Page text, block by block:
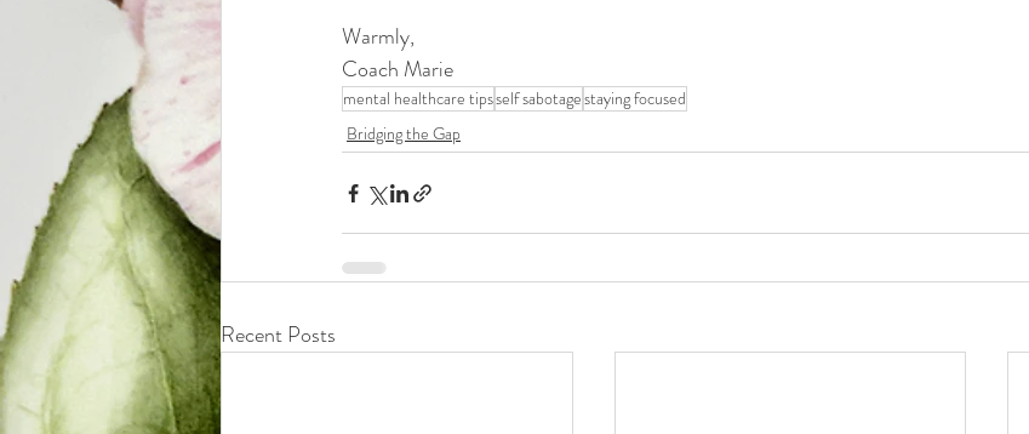
Warmly,
Coach Marie
mental healthcare tipsself sabotagestaying focused
Bridging the Gap
Recent Posts